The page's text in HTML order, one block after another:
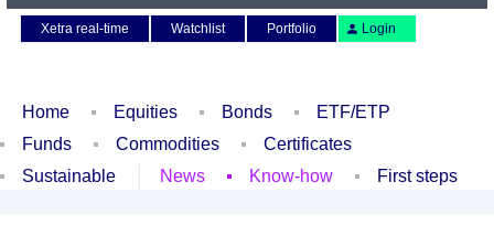
Xetra real-time
Watchlist Portfolio Login
Home Equities Bonds
ETF/ETP
Funds
Commodities
Certificates
Sustainable
News Know-how First steps